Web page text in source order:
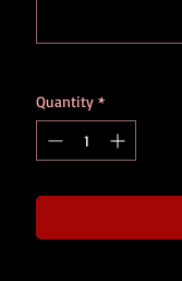
Quantity *